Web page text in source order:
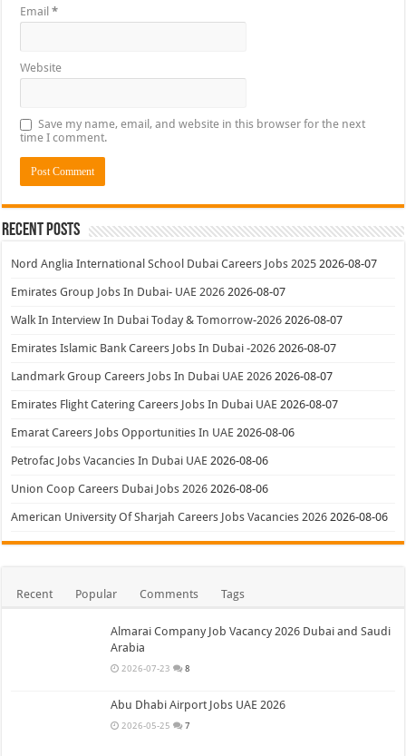
Email*
Website
Save my name, email, and website in this browser for the next
time I comment.
Recent Posts
Nord Anglia International School Dubai Careers Jobs 2025 2026-08-07
Emirates Group Jobs In Dubai- UAE 2026 2026-08-07
Walk In Interview In Dubai Today & Tomorrow-2026 2026-08-07
Emirates Islamic Bank Careers Jobs In Dubai -2026 2026-08-07
Landmark Group Careers Jobs In Dubai UAE 2026 2026-08-07
Emirates Flight Catering Careers Jobs In Dubai UAE 2026-08-07
Emarat Careers Jobs Opportunities In UAE 2026-08-06
Petrofac Jobs Vacancies In Dubai UAE 2026-08-06
Union Coop Careers Dubai Jobs 2026 2026-08-06
American University Of Sharjah Careers Jobs Vacancies 2026 2026-08-06
Recent Popular Comments Tags
Almarai Company Job Vacancy 2026 Dubai and Saudi
Arabia
2026-07-23 8
Abu Dhabi Airport Jobs UAE 2026
2026-05-25 7